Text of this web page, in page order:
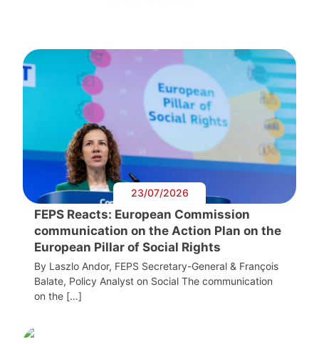
23/07/2026
FEPS Reacts: European Commission
communication on the Action Plan on the
European Pillar of Social Rights
By Laszlo Andor, FEPS Secretary-General & François
Balate, Policy Analyst on Social The communication
on the […]